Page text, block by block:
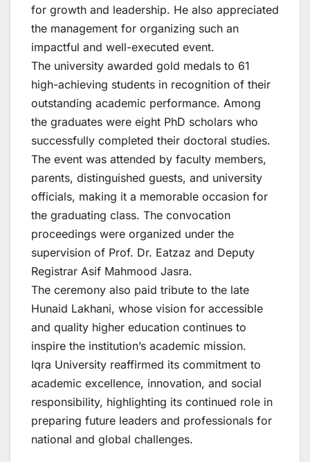
for growth and leadership. He also appreciated
the management for organizing such an
impactful and well-executed event.
The university awarded gold medals to 61
high-achieving students in recognition of their
outstanding academic performance. Among
the graduates were eight PhD scholars who
successfully completed their doctoral studies.
The event was attended by faculty members,
parents, distinguished guests, and university
officials, making it a memorable occasion for
the graduating class. The convocation
proceedings were organized under the
supervision of Prof. Dr. Eatzaz and Deputy
Registrar Asif Mahmood Jasra.
The ceremony also paid tribute to the late
Hunaid Lakhani, whose vision for accessible
and quality higher education continues to
inspire the institution’s academic mission.
Iqra University reaffirmed its commitment to
academic excellence, innovation, and social
responsibility, highlighting its continued role in
preparing future leaders and professionals for
national and global challenges.